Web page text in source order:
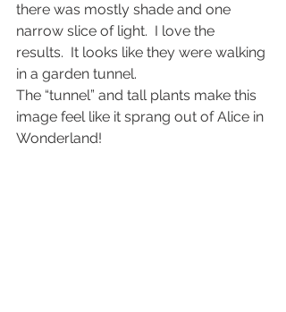
there was mostly shade and one
narrow slice of light.  I love the
results.  It looks like they were walking
in a garden tunnel.
The “tunnel” and tall plants make this
image feel like it sprang out of Alice in
Wonderland!